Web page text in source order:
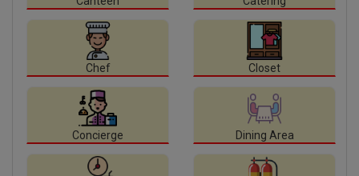
Chef Closet
Concierge Dining Area